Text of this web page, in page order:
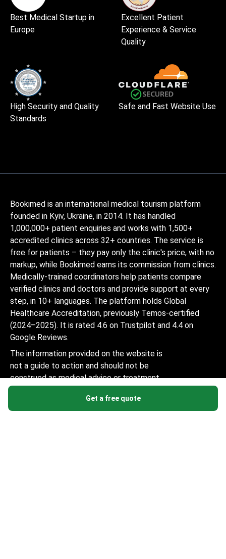
Get a free quote
Best Medical Startup in
Europe
Excellent Patient
Experience & Service
Quality
High Security and Quality
Standards
Safe and Fast Website Use
Bookimed is an international medical tourism platform
founded in Kyiv, Ukraine, in 2014. It has handled
1,000,000+ patient enquiries and works with 1,500+
accredited clinics across 32+ countries. The service is
free for patients – they pay only the clinic's price, with no
markup, while Bookimed earns its commission from clinics.
Medically-trained coordinators help patients compare
verified clinics and doctors and provide support at every
step, in 10+ languages. The platform holds Global
Healthcare Accreditation, previously Temos-certified
(2024–2025). It is rated 4.6 on Trustpilot and 4.4 on
Google Reviews.
The information provided on the website is
not a guide to action and should not be
construed as medical advice or treatment
considered a substitute for a visit to a
doctor.